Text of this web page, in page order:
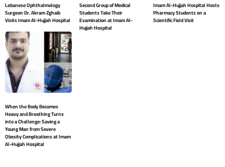
Lebanese Ophthalmology
Surgeon Dr. Akram Zghaib
Visits Imam Al-Hujjah Hospital
Second Group of Medical
Students Take Their
Examination at Imam Al-
Hujjah Hospital
Imam Al-Hujjah Hospital Hosts
Pharmacy Students on a
Scientific Field Visit
When the Body Becomes
Heavy and Breathing Turns
into a Challenge: Saving a
Young Man from Severe
Obesity Complications at Imam
Al-Hujjah Hospital